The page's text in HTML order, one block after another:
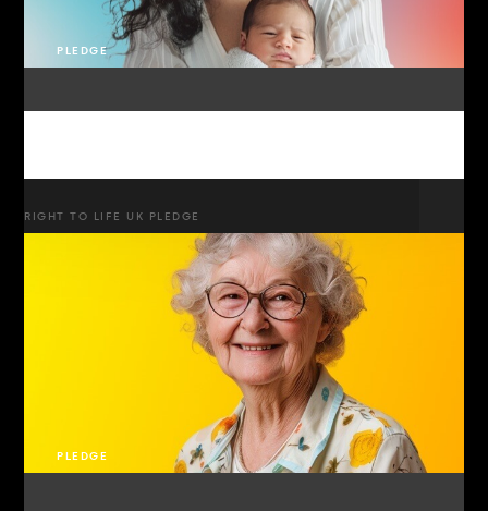
PLEDGE
RIGHT TO LIFE UK PLEDGE
PLEDGE